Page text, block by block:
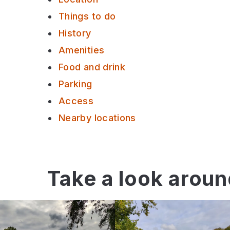
Things to do
History
Amenities
Food and drink
Parking
Access
Nearby locations
Take a look